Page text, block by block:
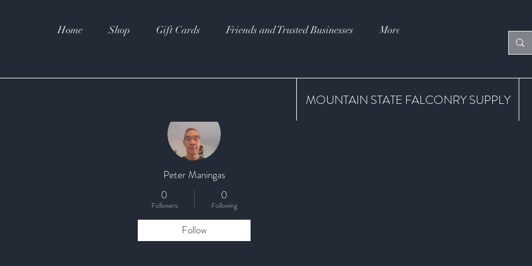
Home Shop Gift Cards Friends and Trusted Businesses More
MOUNTAIN STATE FALCONRY SUPPLY
Peter Maningas
0
Followers
0
Following
Follow